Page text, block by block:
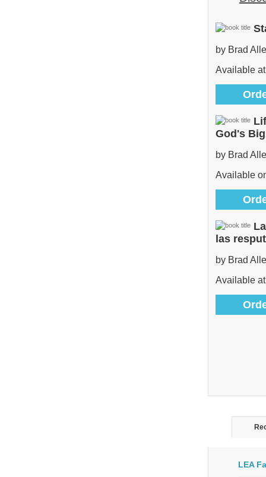
by Brad
Available
God's
by Brad
Available
las
by Brad
Available
LEA